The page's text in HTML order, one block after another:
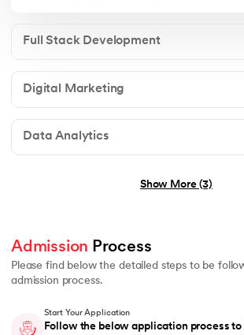
Full Stack Development
Digital Marketing
Data Analytics
Show More (3)
No prior experience needed
Students pursuing graduation in
No technical background
Basic understanding of
No prior experience in
Admission Process
Please find below the detailed steps to be
admission process.
Start Your Application
Follow the below application process to